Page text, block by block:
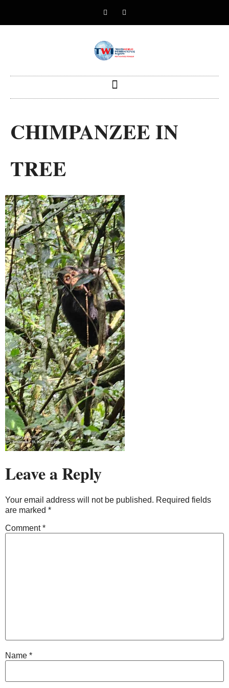
CHIMPANZEE IN
TREE
Leave a Reply
Your email address will not be published. Required fields
are marked *
Comment*
Name *